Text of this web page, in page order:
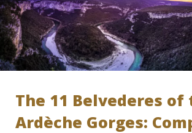
The 11 Belvederes of
Ardèche Gorges: